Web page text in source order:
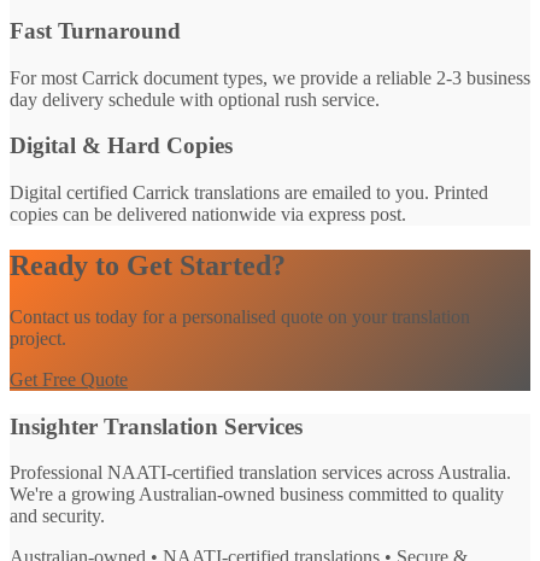
Fast Turnaround
For most Carrick document types, we provide a reliable 2-3 business
day delivery schedule with optional rush service.
Digital & Hard Copies
Digital certified Carrick translations are emailed to you. Printed
copies can be delivered nationwide via express post.
Ready to Get Started?
Contact us today for a personalised quote on your translation
project.
Get Free Quote
Insighter Translation Services
Professional NAATI-certified translation services across Australia.
We're a growing Australian-owned business committed to quality
and security.